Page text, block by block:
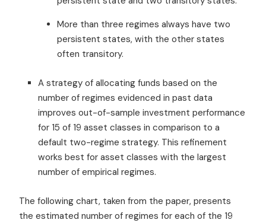
More than three regimes always have two
persistent states, with the other states
often transitory.
A strategy of allocating funds based on the
number of regimes evidenced in past data
improves out-of-sample investment performance
for 15 of 19 asset classes in comparison to a
default two-regime strategy. This refinement
works best for asset classes with the largest
number of empirical regimes.
The following chart, taken from the paper, presents
the estimated number of regimes for each of the 19